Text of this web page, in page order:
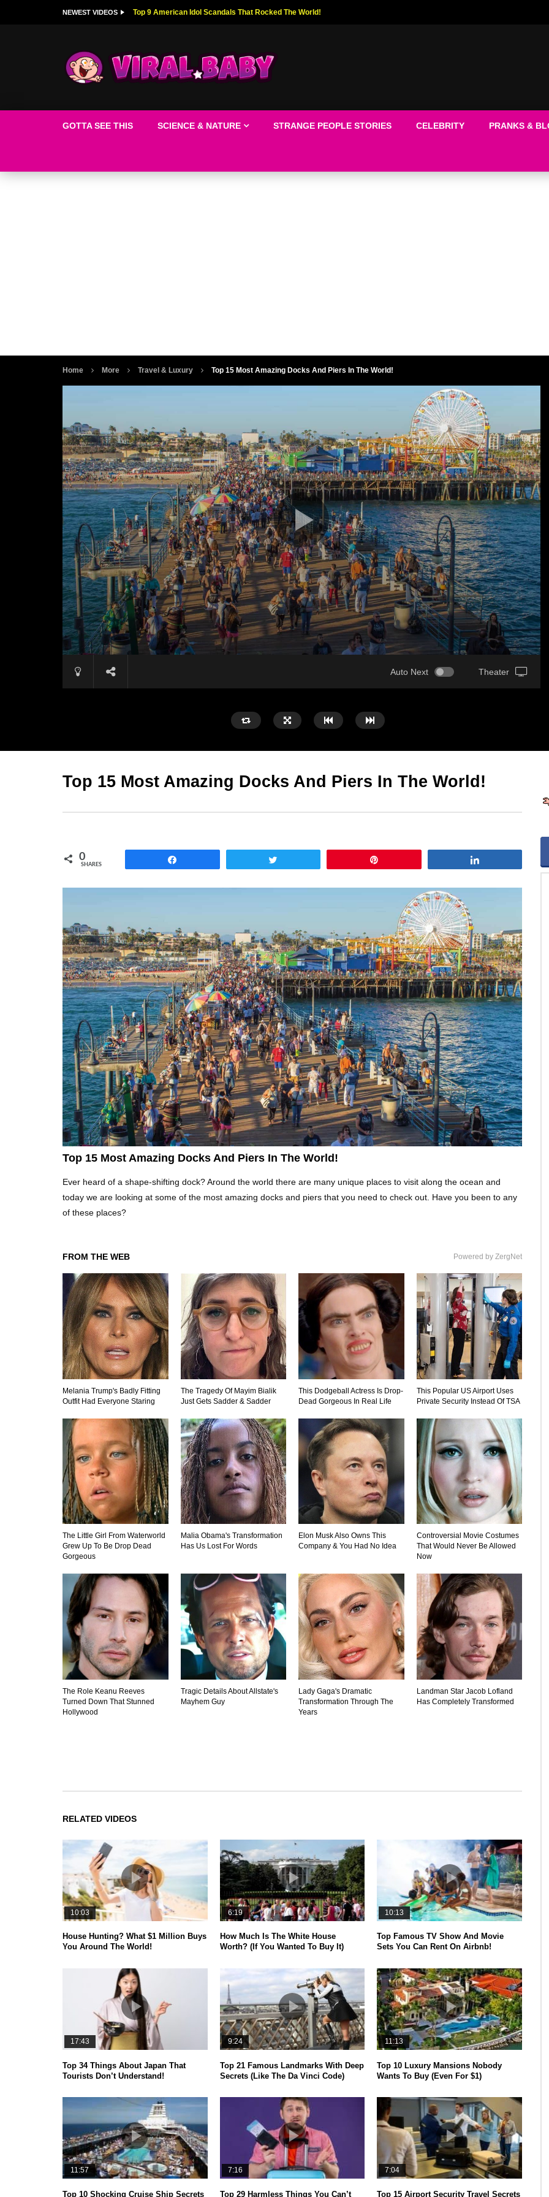
NEWEST VIDEOS Top 9 American Idol Scandals That Rocked The World!
GOTTA SEE THIS SCIENCE & NATURE STRANGE PEOPLE STORIES CELEBRITY PRANKS &
Home More Travel & Luxury Top 15 Most Amazing Docks And Piers In The World!
Auto Next Theater
Top 15 Most Amazing Docks And Piers In The World!
0
SHARES
Top 15 Most Amazing Docks And Piers In The World!
Ever heard of a shape-shifting dock? Around the world there are many unique places to visit along the ocean and
today we are looking at some of the most amazing docks and piers that you need to check out. Have you been to any
of these places?
FROM THE WEB Powered by ZergNet
Melania Trump's Badly Fitting
Outfit Had Everyone Staring
The Tragedy Of Mayim Bialik
Just Gets Sadder & Sadder
This Dodgeball Actress Is Drop-
Dead Gorgeous In Real Life
This Popular US Airport Uses
Private Security Instead Of TSA
The Little Girl From Waterworld
Grew Up To Be Drop Dead
Gorgeous
Malia Obama's Transformation
Has Us Lost For Words
Elon Musk Also Owns This
Company & You Had No Idea
Controversial Movie Costumes
That Would Never Be Allowed
Now
The Role Keanu Reeves
Turned Down That Stunned
Hollywood
Tragic Details About Allstate's
Mayhem Guy
Lady Gaga's Dramatic
Transformation Through The
Years
Landman Star Jacob Lofland
Has Completely Transformed
RELATED VIDEOS
10:03
House Hunting? What $1 Million Buys
You Around The World!
6:19
How Much Is The White House
Worth? (If You Wanted To Buy It)
10:13
Top Famous TV Show And Movie
Sets You Can Rent On Airbnb!
17:43
Top 34 Things About Japan That
Tourists Don’t Understand!
9:24
Top 21 Famous Landmarks With Deep
Secrets (Like The Da Vinci Code)
11:13
Top 10 Luxury Mansions Nobody
Wants To Buy (Even For $1)
11:57
Top 10 Shocking Cruise Ship Secrets
7:16
Top 29 Harmless Things You Can’t
7:04
Top 15 Airport Security Travel Secrets